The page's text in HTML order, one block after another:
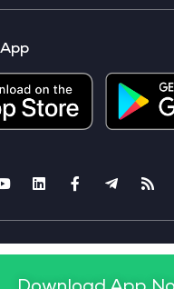
All rights reserved